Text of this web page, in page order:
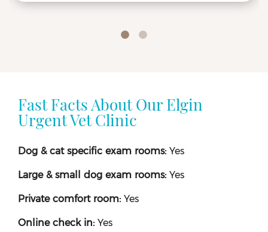
Fast Facts About Our Elgin
Urgent Vet Clinic
Dog & cat specific exam rooms: Yes
Large & small dog exam rooms: Yes
Private comfort room: Yes
Online check in: Yes